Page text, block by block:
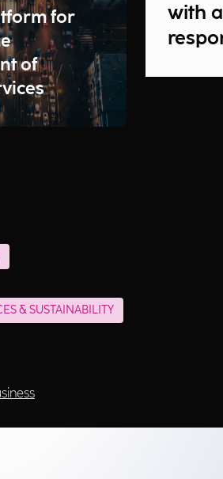
for
of
with
& SUSTAINABILITY